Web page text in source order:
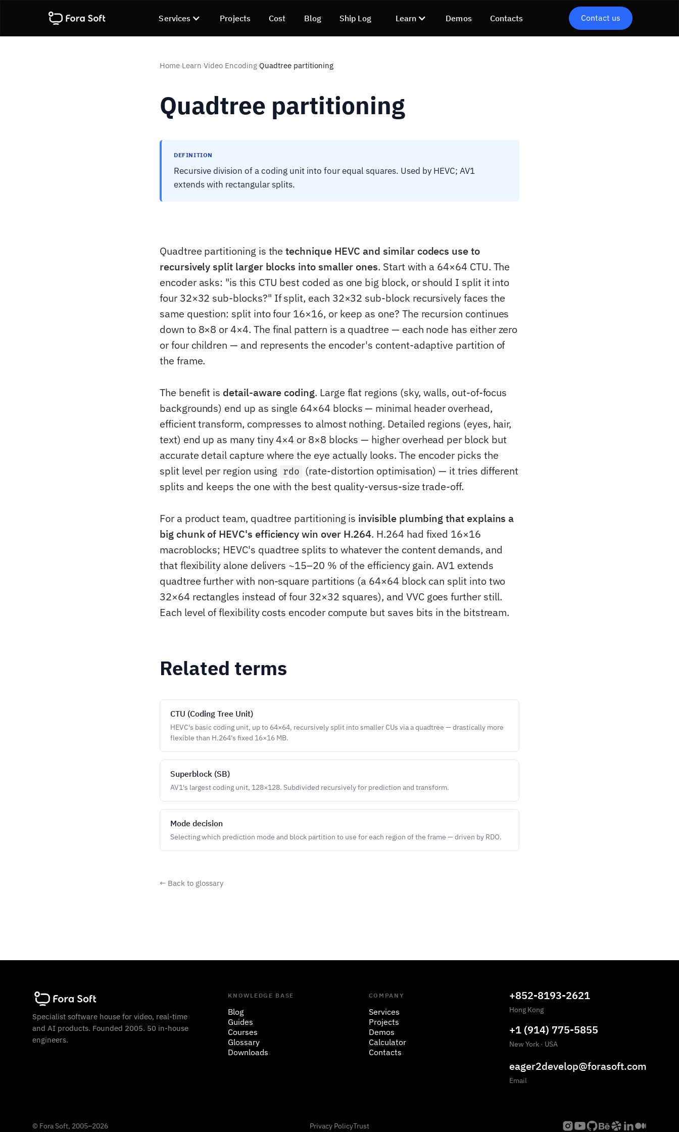
Services Projects Cost Blog Ship Log Learn Demos Contacts Contact us
Home›Learn›Video Encoding›Quadtree partitioning
Quadtree partitioning
DEFINITION
Recursive division of a coding unit into four equal squares. Used by HEVC; AV1
extends with rectangular splits.
Quadtree partitioning is thetechnique HEVC and similar codecs use to
recursively split larger blocks into smaller ones. Start with a 64×64 CTU. The
encoder asks: "is this CTU best coded as one big block, or should I split it into
four 32×32 sub-blocks?" If split, each 32×32 sub-block recursively faces the
same question: split into four 16×16, or keep as one? The recursion continues
down to 8×8 or 4×4. The final pattern is a quadtree — each node has either zero
or four children — and represents the encoder's content-adaptive partition of
the frame.
The benefit is detail-aware coding. Large flat regions (sky, walls, out-of-focus
backgrounds) end up as single 64×64 blocks — minimal header overhead,
efficient transform, compresses to almost nothing. Detailed regions (eyes, hair,
text) end up as many tiny 4×4 or 8×8 blocks — higher overhead per block but
accurate detail capture where the eye actually looks. The encoder picks the
split level per region using
rdo
(rate-distortion optimisation) — it tries different
splits and keeps the one with the best quality-versus-size trade-off.
For a product team, quadtree partitioning is invisible plumbing that explains a
big chunk of HEVC's efficiency win over H.264. H.264 had fixed 16×16
macroblocks; HEVC's quadtree splits to whatever the content demands, and
that flexibility alone delivers ~15–20 % of the efficiency gain. AV1 extends
quadtree further with non-square partitions (a 64×64 block can split into two
32×64 rectangles instead of four 32×32 squares), and VVC goes further still.
Each level of flexibility costs encoder compute but saves bits in the bitstream.
Related terms
CTU (Coding Tree Unit)
HEVC's basic coding unit, up to 64×64, recursively split into smaller CUs via a quadtree — drastically more
flexible than H.264's fixed 16×16 MB.
Superblock (SB)
AV1's largest coding unit, 128×128. Subdivided recursively for prediction and transform.
Mode decision
Selecting which prediction mode and block partition to use for each region of the frame — driven by RDO.
← Back to glossary
Specialist software house for video, real-time
and AI products. Founded 2005. 50 in-house
engineers.
KNOWLEDGE BASE
Blog
Guides
Courses
Glossary
Downloads
COMPANY
Services
Projects
Demos
Calculator
Contacts
+852-8193-2621
Hong Kong
+1 (914) 775-5855
New York · USA
eager2develop@forasoft.com
Email
© Fora Soft, 2005–2026 Privacy PolicyTrust